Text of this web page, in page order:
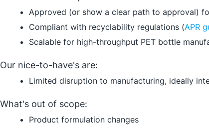
Approved (or show a clear path to approval)
Compliant with recyclability regulations (APR
Scalable for high-throughput PET bottle
Our nice-to-have's are:
Limited disruption to manufacturing, ideally
What's out of scope:
Product formulation changes